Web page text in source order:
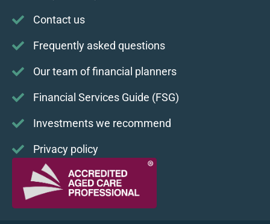
Contact us
Frequently asked questions
Our team of financial planners
Financial Services Guide (FSG)
Investments we recommend
Privacy policy